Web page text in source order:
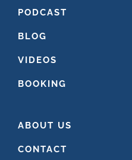
PODCAST
BLOG
VIDEOS
BOOKING
ABOUT US
CONTACT